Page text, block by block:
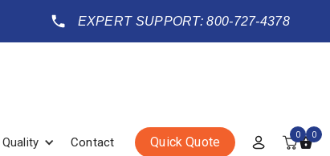
EXPERT SUPPORT: 800-727-4378
Quality Contact Quick Quote 0 0